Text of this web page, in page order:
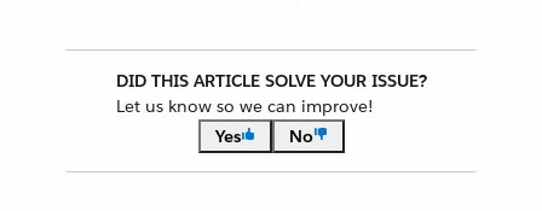
DID THIS ARTICLE SOLVE YOUR ISSUE?
Let us know so we can improve!
Yes
No